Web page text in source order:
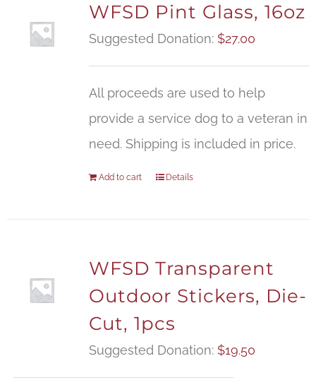
WFSD Pint Glass, 16oz
Suggested Donation: $27.00
All proceeds are used to help
provide a service dog to a veteran in
need. Shipping is included in price.
Add to cart Details
WFSD Transparent
Outdoor Stickers, Die-
Cut, 1pcs
Suggested Donation: $19.50